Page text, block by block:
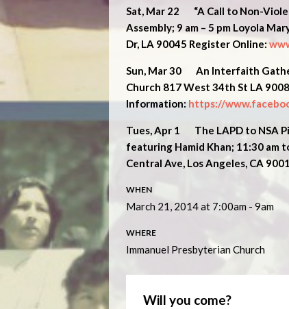
Sat, Mar 22 “A Call to Non-
Assembly; 9 am – 5 pm Loyola
Dr, LA 90045 Register Online:
Sun, Mar 30 An Interfaith
Church 817 West 34th St LA
Information:https://
Tues, Apr 1 The LAPD to NSA
featuring Hamid Khan; 11:30 am
Central Ave, Los Angeles, CA
WHEN
March 21, 2014 at 7:00am - 9am
WHERE
Immanuel Presbyterian Church
Will you come?